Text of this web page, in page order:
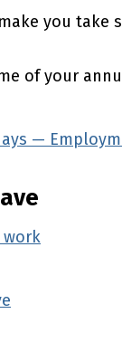
you
of your
—
work